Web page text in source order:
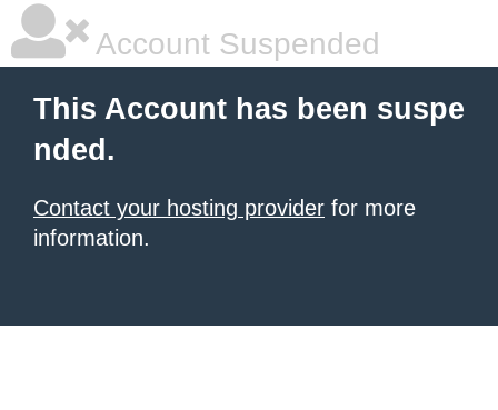
Account Suspended
This Account has been suspe
nded.
Contact your hosting provider for more
information.